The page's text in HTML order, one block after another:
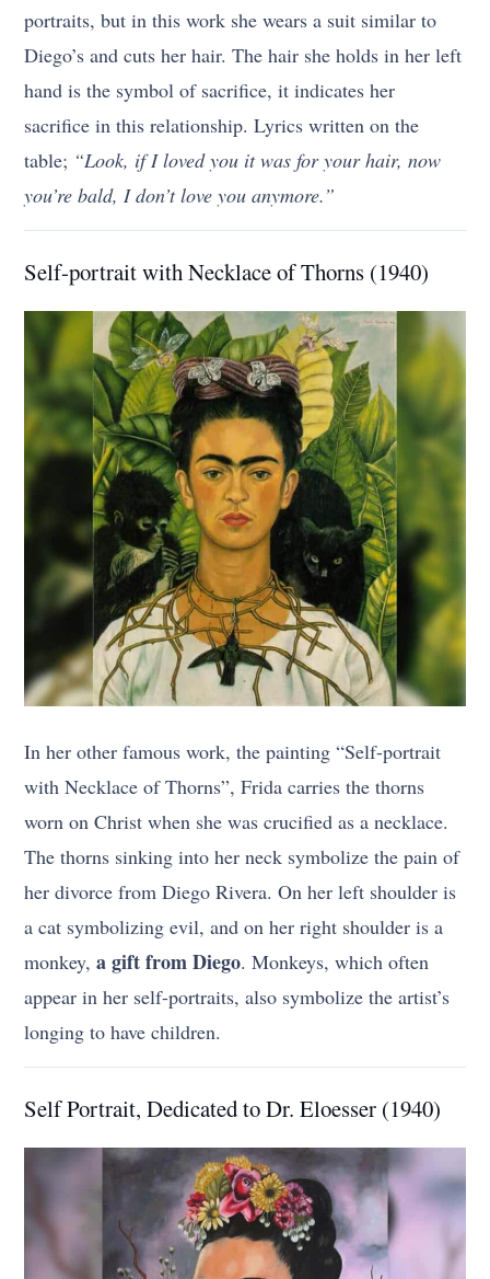
portraits, but in this work she wears a suit similar to
Diego’s and cuts her hair. The hair she holds in her left
hand is the symbol of sacrifice, it indicates her
sacrifice in this relationship. Lyrics written on the
table; “Look, if I loved you it was for your hair, now
you’re bald, I don’t love you anymore.”
Self-portrait with Necklace of Thorns (1940)
In her other famous work, the painting “Self-portrait
with Necklace of Thorns”, Frida carries the thorns
worn on Christ when she was crucified as a necklace.
The thorns sinking into her neck symbolize the pain of
her divorce from Diego Rivera. On her left shoulder is
a cat symbolizing evil, and on her right shoulder is a
monkey,a gift from Diego. Monkeys, which often
appear in her self-portraits, also symbolize the artist’s
longing to have children.
Self Portrait, Dedicated to Dr. Eloesser (1940)